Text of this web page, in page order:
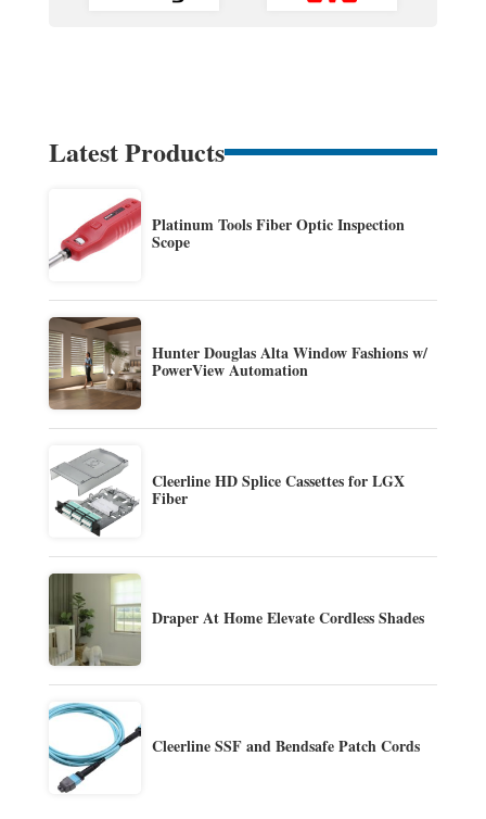
Latest Products
Platinum Tools Fiber Optic Inspection
Scope
Hunter Douglas Alta Window Fashions w/
PowerView Automation
Cleerline HD Splice Cassettes for LGX
Fiber
Draper At Home Elevate Cordless Shades
Cleerline SSF and Bendsafe Patch Cords